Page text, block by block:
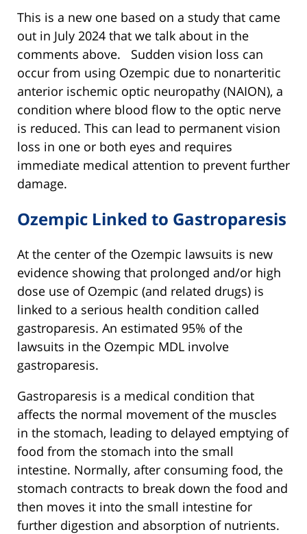
This is a new one based on a study that came
out in July 2024 that we talk about in the
comments above. Sudden vision loss can
occur from using Ozempic due to nonarteritic
anterior ischemic optic neuropathy (NAION), a
condition where blood flow to the optic nerve
is reduced. This can lead to permanent vision
loss in one or both eyes and requires
immediate medical attention to prevent further
damage.
Ozempic Linked to Gastroparesis
At the center of the Ozempic lawsuits is new
evidence showing that prolonged and/or high
dose use of Ozempic (and related drugs) is
linked to a serious health condition called
gastroparesis. An estimated 95% of the
lawsuits in the Ozempic MDL involve
gastroparesis.
Gastroparesis is a medical condition that
affects the normal movement of the muscles
in the stomach, leading to delayed emptying of
food from the stomach into the small
intestine. Normally, after consuming food, the
stomach contracts to break down the food and
then moves it into the small intestine for
further digestion and absorption of nutrients.